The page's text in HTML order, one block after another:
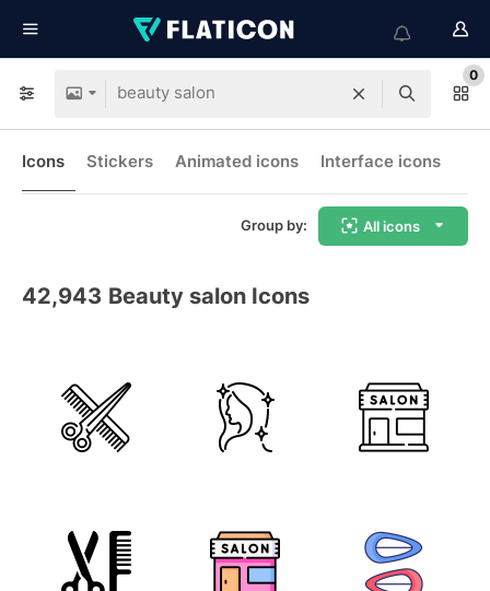
0
Icons Stickers Animated icons Interface icons
Group by: All icons
42,943 Beauty salon Icons